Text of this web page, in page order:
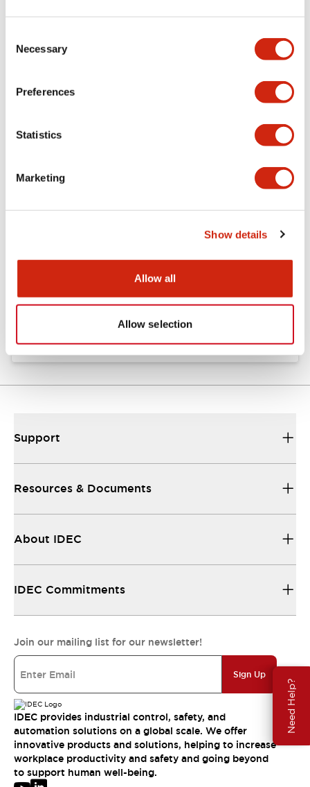
Selection
Necessary
Preferences
Statistics
Marketing
Show details
Allow all
Allow selection
Need Help?
+
Aesthetic Specifications
Catalog
.PDF 11.19MB
Support
Resources & Documents
About IDEC
IDEC Commitments
Join our mailing list for our newsletter!
Sign Up
IDEC provides industrial control, safety, and
automation solutions on a global scale. We offer
innovative products and solutions, helping to increase
workplace productivity and safety and going beyond
to support human well-being.